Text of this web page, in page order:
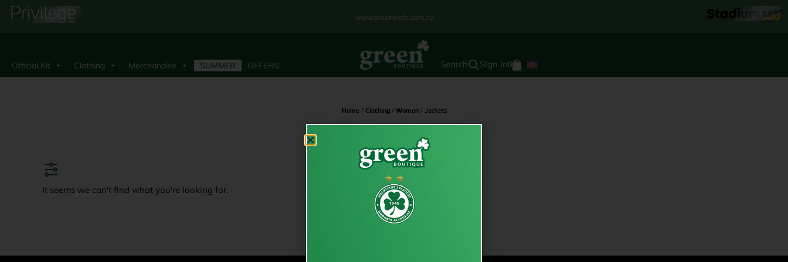
www.omonoiafc.com.cy
Official Kit Clothing Merchandise SUMMER OFFERS! Sign In0
Home/ Clothing/ Women/ Jackets
Jackets
It seems we can't find what you're looking for.